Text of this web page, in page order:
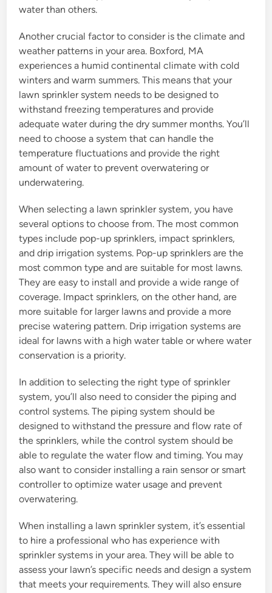
water than others.
Another crucial factor to consider is the climate and
weather patterns in your area. Boxford, MA
experiences a humid continental climate with cold
winters and warm summers. This means that your
lawn sprinkler system needs to be designed to
withstand freezing temperatures and provide
adequate water during the dry summer months. You’ll
need to choose a system that can handle the
temperature fluctuations and provide the right
amount of water to prevent overwatering or
underwatering.
When selecting a lawn sprinkler system, you have
several options to choose from. The most common
types include pop-up sprinklers, impact sprinklers,
and drip irrigation systems. Pop-up sprinklers are the
most common type and are suitable for most lawns.
They are easy to install and provide a wide range of
coverage. Impact sprinklers, on the other hand, are
more suitable for larger lawns and provide a more
precise watering pattern. Drip irrigation systems are
ideal for lawns with a high water table or where water
conservation is a priority.
In addition to selecting the right type of sprinkler
system, you’ll also need to consider the piping and
control systems. The piping system should be
designed to withstand the pressure and flow rate of
the sprinklers, while the control system should be
able to regulate the water flow and timing. You may
also want to consider installing a rain sensor or smart
controller to optimize water usage and prevent
overwatering.
When installing a lawn sprinkler system, it’s essential
to hire a professional who has experience with
sprinkler systems in your area. They will be able to
assess your lawn’s specific needs and design a system
that meets your requirements. They will also ensure